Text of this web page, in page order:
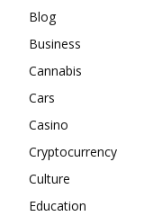
Blog
Business
Cannabis
Cars
Casino
Cryptocurrency
Culture
Education